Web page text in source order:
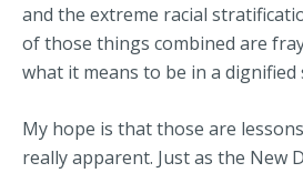
and the extreme racial
of those things combined are
what it means to be in a dignified
My hope is that those are
really apparent. Just as the New